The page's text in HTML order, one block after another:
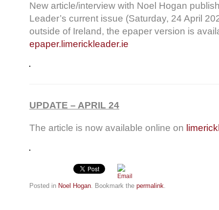
New article/interview with Noel Hogan
Leader’s current issue (Saturday, 24 April
outside of Ireland, the epaper version is
epaper.limerickleader.ie
UPDATE – APRIL 24
The article is now available online on
Posted in Noel Hogan. Bookmark the permalink.